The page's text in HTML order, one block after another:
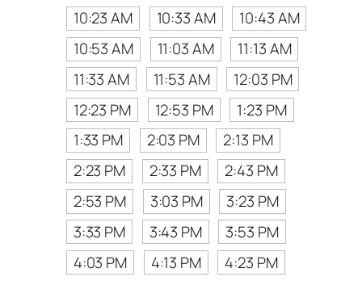
10:23 AM
10:33 AM
10:43 AM
10:53 AM
11:03 AM
11:13 AM
11:33 AM
11:53 AM
12:03 PM
12:23 PM
12:53 PM
1:23 PM
1:33 PM
2:03 PM
2:13 PM
2:23 PM
2:33 PM
2:43 PM
2:53 PM
3:03 PM
3:23 PM
3:33 PM
3:43 PM
3:53 PM
4:03 PM
4:13 PM
4:23 PM